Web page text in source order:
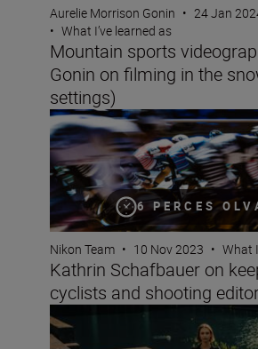
Aurelie Morrison Gonin • 24 Jan
• What I’ve learned as
Mountain sports
Gonin on filming in the
settings)
6 PERCES
Kathrin Schafbauer on keeping
Nikon Team • 10 Nov 2023 • What
Kathrin Schafbauer on
cyclists and shooting
Fashion photographer